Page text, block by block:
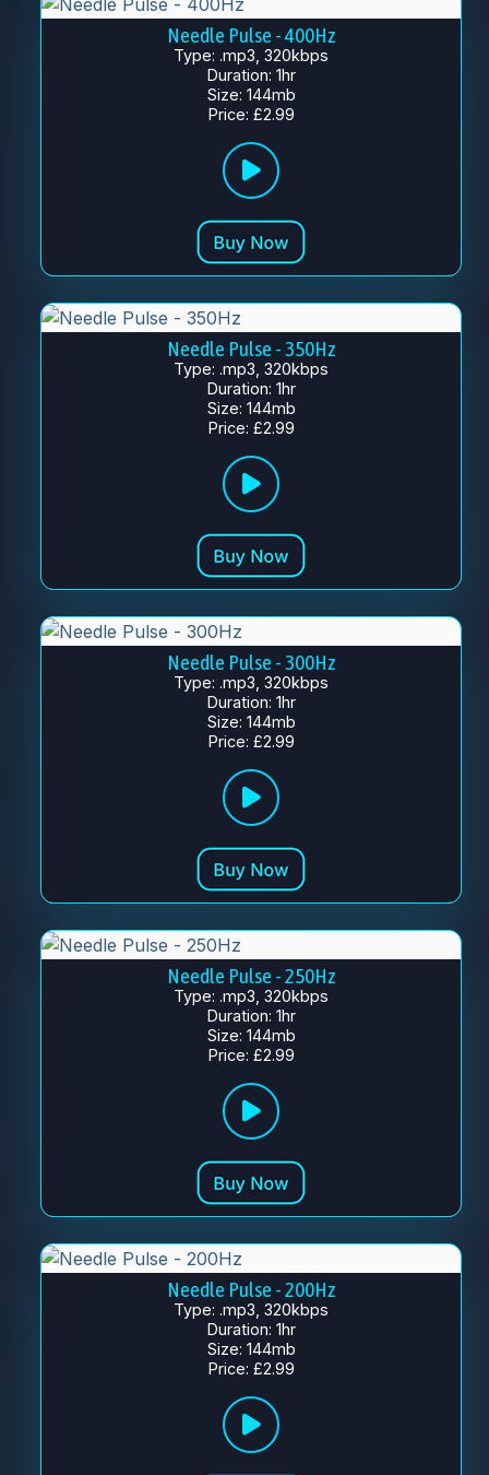
Needle Pulse - 400Hz
Type: .mp3, 320kbps
Duration: 1hr
Size: 144mb
Price: £2.99
Needle Pulse - 350Hz
Type: .mp3, 320kbps
Duration: 1hr
Size: 144mb
Price: £2.99
Needle Pulse - 300Hz
Type: .mp3, 320kbps
Duration: 1hr
Size: 144mb
Price: £2.99
Needle Pulse - 250Hz
Type: .mp3, 320kbps
Duration: 1hr
Size: 144mb
Price: £2.99
Needle Pulse - 200Hz
Type: .mp3, 320kbps
Duration: 1hr
Size: 144mb
Price: £2.99